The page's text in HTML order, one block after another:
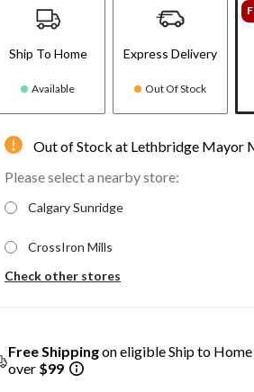
Ship To Home
Available
Express Delivery
Out Of Stock
Out of Stock at Lethbridge Mayor
Please select a nearby store:
Calgary Sunridge
CrossIron Mills
Check other stores
Free Shippingon eligible Ship to
over $99